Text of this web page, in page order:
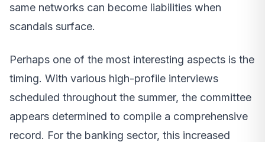
same networks can become liabilities when
scandals surface.
Perhaps one of the most interesting aspects is the
timing. With various high-profile interviews
scheduled throughout the summer, the committee
appears determined to compile a comprehensive
record. For the banking sector, this increased